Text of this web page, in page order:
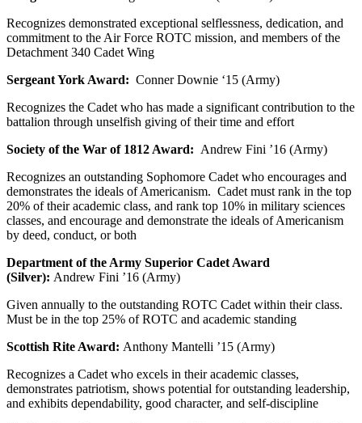
Recognizes demonstrated exceptional selflessness, dedication, and
commitment to the Air Force ROTC mission, and members of the
Detachment 340 Cadet Wing
Sergeant York Award: Conner Downie ‘15 (Army)
Recognizes the Cadet who has made a significant contribution to the
battalion through unselfish giving of their time and effort
Society of the War of 1812 Award: Andrew Fini ’16 (Army)
Recognizes an outstanding Sophomore Cadet who encourages and
demonstrates the ideals of Americanism. Cadet must rank in the top
20% of their academic class, and rank top 10% in military sciences
classes, and encourage and demonstrate the ideals of Americanism
by deed, conduct, or both
Department of the Army Superior Cadet Award
(Silver): Andrew Fini ’16 (Army)
Given annually to the outstanding ROTC Cadet within their class.
Must be in the top 25% of ROTC and academic standing
Scottish Rite Award: Anthony Mantelli ’15 (Army)
Recognizes a Cadet who excels in their academic classes,
demonstrates patriotism, shows potential for outstanding leadership,
and exhibits dependability, good character, and self-discipline